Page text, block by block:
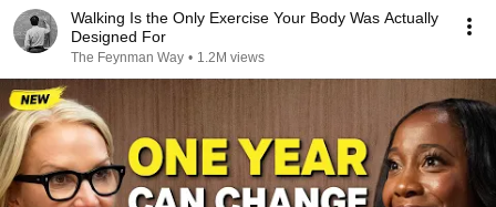
Walking Is the Only Exercise Your Body Was Actually
Designed For
The Feynman Way • 1.2M views